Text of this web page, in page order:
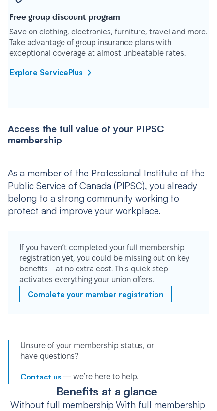
Free group discount program
Save on clothing, electronics, furniture, travel and more.
Take advantage of group insurance plans with
exceptional coverage at almost unbeatable rates.
Explore ServicePlus
Access the full value of your PIPSC
membership
As a member of the Professional Institute of the
Public Service of Canada (PIPSC), you already
belong to a strong community working to
protect and improve your workplace.
If you haven’t completed your full membership
registration yet, you could be missing out on key
benefits – at no extra cost. This quick step
activates everything your union offers.
Complete your member registration
Unsure of your membership status, or
have questions?
Contact us — we’re here to help.
Benefits at a glance
Without full membership With full membership